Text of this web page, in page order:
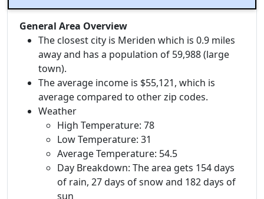
General Area Overview
The closest city is Meriden which is 0.9 miles
away and has a population of 59,988 (large
town).
The average income is $55,121, which is
average compared to other zip codes.
Weather
High Temperature: 78
Low Temperature: 31
Average Temperature: 54.5
Day Breakdown: The area gets 154 days
of rain, 27 days of snow and 182 days of
sun